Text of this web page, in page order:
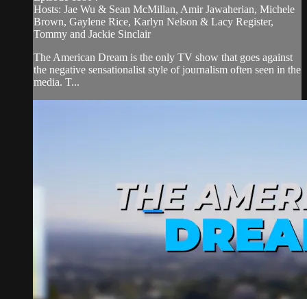
Hosts: Jae Wu & Sean McMillan, Amir Jawaherian, Michele
Brown, Gaylene Rice, Karlyn Nelson & Lacy Register,
Tommy and Jackie Sinclair
The American Dream is the only TV show that goes against
the negative sensationalist style of journalism often seen in the
media. T...